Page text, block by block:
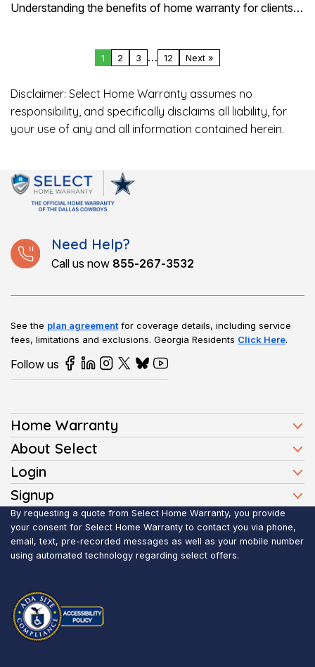
Understanding the benefits of home warranty for clients in
1 2 3 … 12 Next »
Disclaimer: Select Home Warranty assumes no
responsibility, and specifically disclaims all liability, for
your use of any and all information contained herein.
Need Help?
Call us now 855-267-3532
See the plan agreementfor coverage details, including service
fees, limitations and exclusions. Georgia Residents Click Here.
Follow us
Home Warranty
Home Warranty Plans
Homeowners
Buyers
Sellers
Realtors
Service Areas
About Select
Press
FAQ
Reviews
Blog
Submit Claim
Login
Client Login
Realtor Login
Signup
Affiliate Signup
By requesting a quote from Select Home Warranty, you provide
your consent for Select Home Warranty to contact you via phone,
email, text, pre-recorded messages as well as your mobile number
using automated technology regarding select offers.